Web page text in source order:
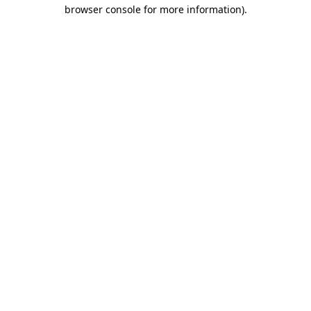
browser console for more information).